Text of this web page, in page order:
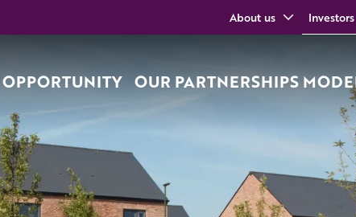
About us Investors
OUR PARTNERSHIPS